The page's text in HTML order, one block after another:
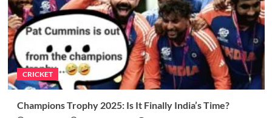
Pakistan
in
Champions
2025?
CRICKET
Champions Trophy 2025: Is It Finally India’s Time?